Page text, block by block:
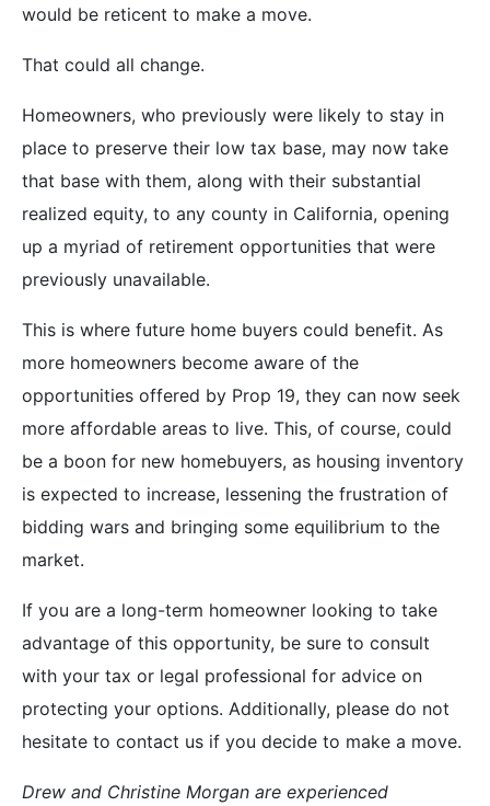
would be reticent to make a move.
That could all change.
Homeowners, who previously were likely to stay in
place to preserve their low tax base, may now take
that base with them, along with their substantial
realized equity, to any county in California, opening
up a myriad of retirement opportunities that were
previously unavailable.
This is where future home buyers could benefit. As
more homeowners become aware of the
opportunities offered by Prop 19, they can now seek
more affordable areas to live. This, of course, could
be a boon for new homebuyers, as housing inventory
is expected to increase, lessening the frustration of
bidding wars and bringing some equilibrium to the
market.
If you are a long-term homeowner looking to take
advantage of this opportunity, be sure to consult
with your tax or legal professional for advice on
protecting your options. Additionally, please do not
hesitate to contact us if you decide to make a move.
Drew and Christine Morgan are experienced